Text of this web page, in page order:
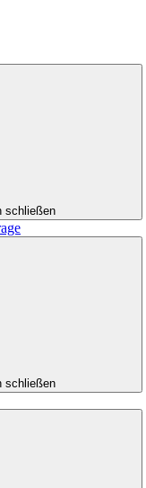
schließen
schließen